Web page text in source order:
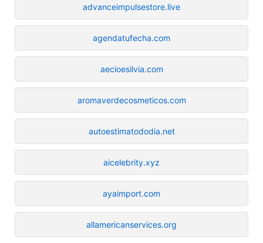
advanceimpulsestore.live
agendatufecha.com
aecioesilvia.com
aromaverdecosmeticos.com
autoestimatododia.net
aicelebrity.xyz
ayaimport.com
allamericanservices.org